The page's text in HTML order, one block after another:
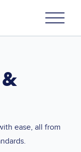
ease, all from